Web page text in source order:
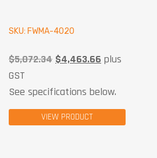
SKU: FWMA-4020
$5,072.34 $4,463.66 plus
GST
See specifications below.
VIEW PRODUCT